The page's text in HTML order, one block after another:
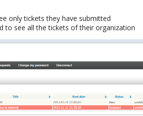
only tickets they have submitted
to see all the tickets of their organization